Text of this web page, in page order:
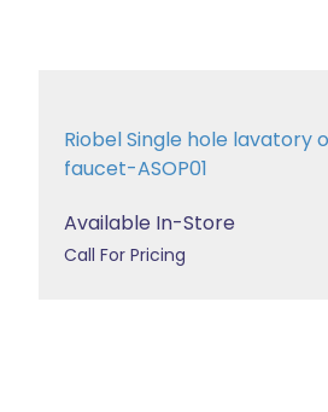
Riobel Single hole lavatory
faucet-ASOP01
Available In-Store
Call For Pricing